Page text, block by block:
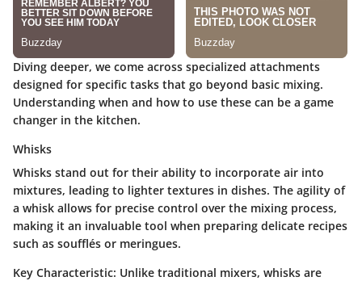
Diving deeper, we come across specialized attachments
designed for specific tasks that go beyond basic mixing.
Understanding when and how to use these can be a game
changer in the kitchen.
Whisks
Whisks stand out for their ability to incorporate air into
mixtures, leading to lighter textures in dishes. The agility of
a whisk allows for precise control over the mixing process,
making it an invaluable tool when preparing delicate recipes
such as soufflés or meringues.
Key Characteristic: Unlike traditional mixers, whisks are